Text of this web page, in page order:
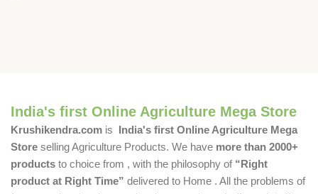
India's first Online Agriculture Mega Store
Krushikendra.com is India's first Online Agriculture Mega
Store selling Agriculture Products. We have more than 2000+
products to choice from , with the philosophy of “Right
product at Right Time” delivered to Home . All the problems of